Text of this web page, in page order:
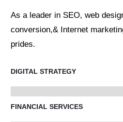
As a leader in SEO, web
conversion,& Internet
prides.
DIGITAL STRATEGY
FINANCIAL SERVICES